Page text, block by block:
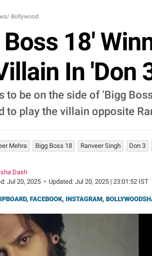
/ Bollywood
18'
In 'Don
to be on the side of 'Bigg
to play the villain opposite
Mehra Bigg Boss 18 Ranveer Singh Don 3
Dash
Jul 20, 2025 • Updated: Jul 20, 2025 | 23:01:52 IST
, FACEBOOK, INSTAGRAM,